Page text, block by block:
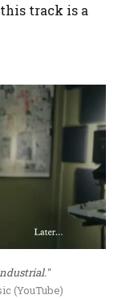
track is a
(YouTube)